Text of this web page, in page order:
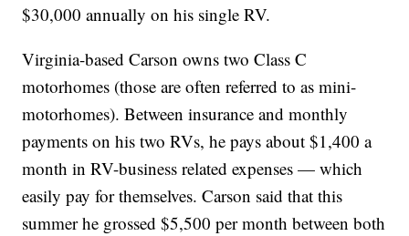
$30,000 annually on his single RV.
Virginia-based Carson owns two Class C
motorhomes (those are often referred to as mini-
motorhomes). Between insurance and monthly
payments on his two RVs, he pays about $1,400 a
month in RV-business related expenses — which
easily pay for themselves. Carson said that this
summer he grossed $5,500 per month between both